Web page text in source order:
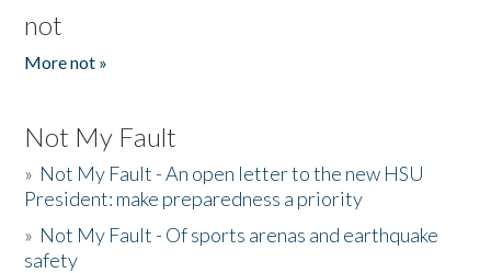
not
More not »
Not My Fault
» Not My Fault - An open letter to the new HSU
President: make preparedness a priority
» Not My Fault - Of sports arenas and earthquake
safety